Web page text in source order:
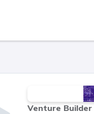
Venture Builder